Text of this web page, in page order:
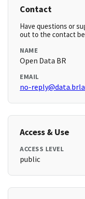
Contact
Have questions or
out to the contact
NAME
Open Data BR
EMAIL
no-
Access & Use
ACCESS LEVEL
public